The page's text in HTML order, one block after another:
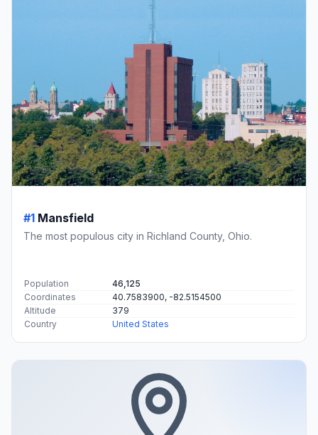
#1 Mansfield
The most populous city in Richland County, Ohio.
Population
46,125
Coordinates
40.7583900, -82.5154500
Altitude
379
Country
United States